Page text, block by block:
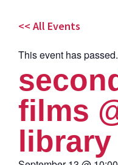
<< All Events
This event has passed.
films
library